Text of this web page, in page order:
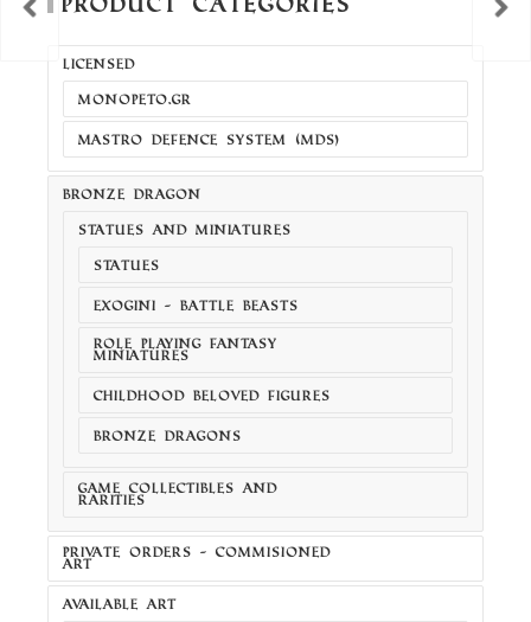
Product Categories
LICENSED
MONOPETO.GR
MASTRO DEFENCE SYSTEM (MDS)
BRONZE DRAGON
STATUES AND MINIATURES
STATUES
EXOGINI - BATTLE BEASTS
ROLE PLAYING FANTASY
MINIATURES
CHILDHOOD BELOVED FIGURES
BRONZE DRAGONS
GAME COLLECTIBLES AND
RARITIES
PRIVATE ORDERS - COMMISIONED
ART
AVAILABLE ART